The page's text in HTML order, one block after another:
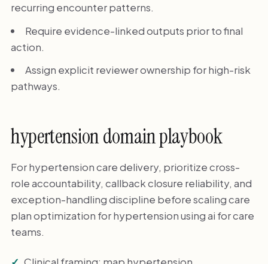
recurring encounter patterns.
Require evidence-linked outputs prior to final
action.
Assign explicit reviewer ownership for high-risk
pathways.
hypertension domain playbook
For hypertension care delivery, prioritize cross-
role accountability, callback closure reliability, and
exception-handling discipline before scaling care
plan optimization for hypertension using ai for care
teams.